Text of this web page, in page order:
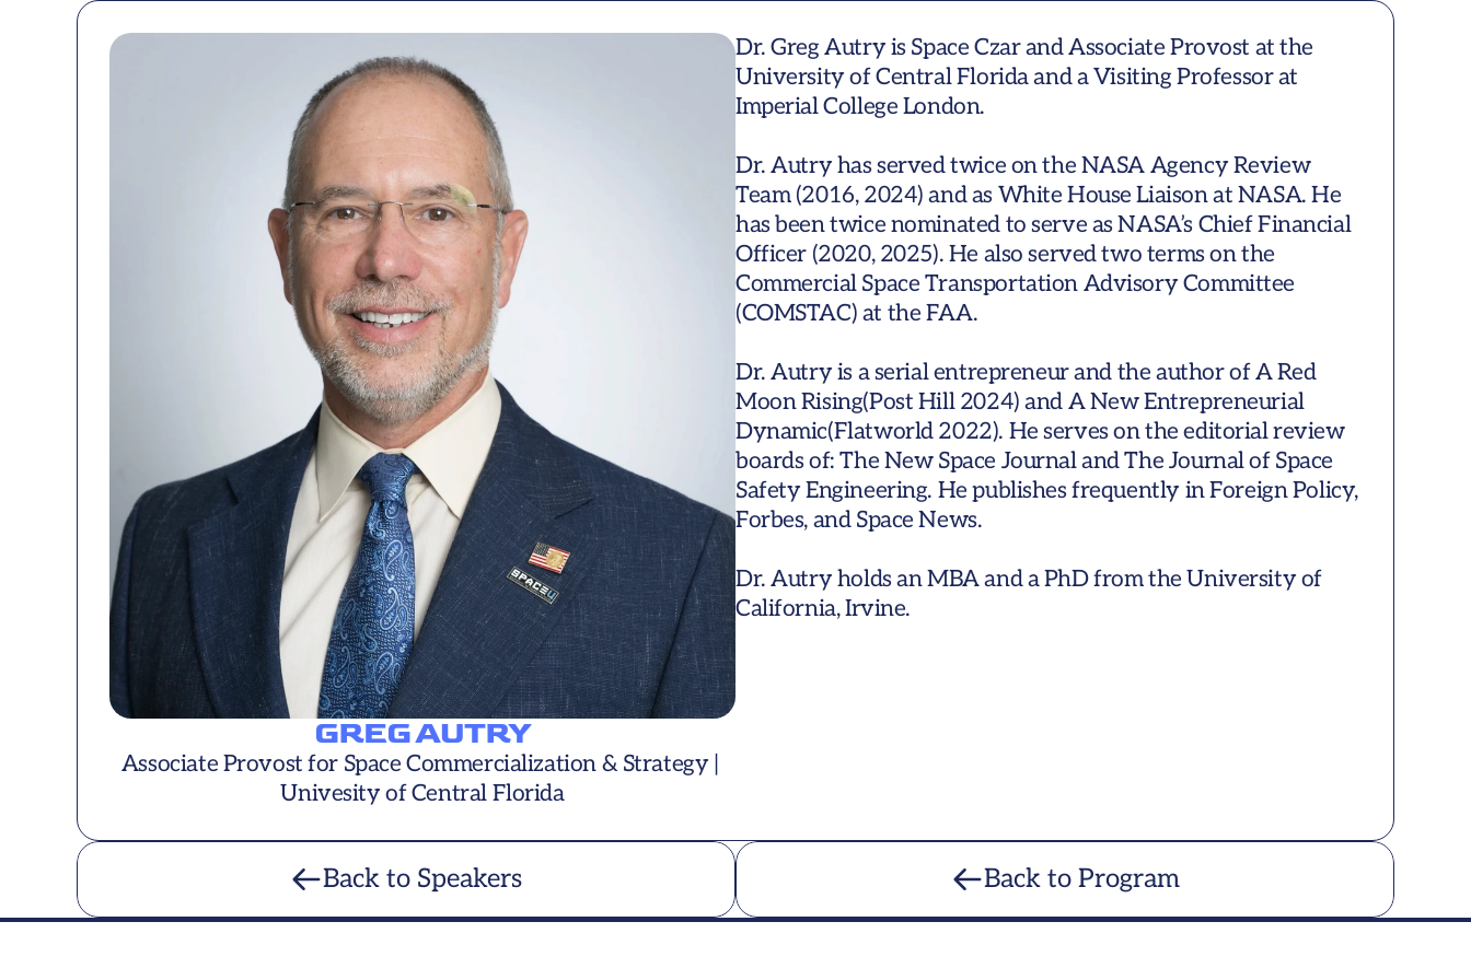
GREG AUTRY
Associate Provost for Space Commercialization & Strategy |
Univesity of Central Florida
Dr. Greg Autry is Space Czar and Associate Provost at the
University of Central Florida and a Visiting Professor at
Imperial College London.
Dr. Autry has served twice on the NASA Agency Review
Team (2016, 2024) and as White House Liaison at NASA. He
has been twice nominated to serve as NASA’s Chief Financial
Officer (2020, 2025). He also served two terms on the
Commercial Space Transportation Advisory Committee
(COMSTAC) at the FAA.
Dr. Autry is a serial entrepreneur and the author of A Red
Moon Rising(Post Hill 2024) and A New Entrepreneurial
Dynamic(Flatworld 2022). He serves on the editorial review
boards of: The New Space Journal and The Journal of Space
Safety Engineering. He publishes frequently in Foreign Policy,
Forbes, and Space News.
Dr. Autry holds an MBA and a PhD from the University of
California, Irvine.
Back to Speakers Back to Program